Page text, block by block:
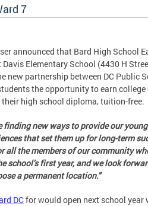
7
announced that Bard High School
Elementary School (4430 H
new partnership between DC Public
the opportunity to earn
high school diploma, tuition-free.
finding new ways to provide our young
that set them up for long-term
all the members of our community
school’s first year, and we look
a permanent location.”
DCfor would open next school year